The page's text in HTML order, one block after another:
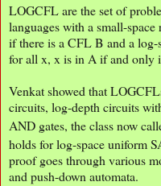
LOGCFL are the set of
languages with a small-
if there is a CFL B and a
for all x, x is in A if and only
Venkat showed that
circuits, log-depth circuits
AND gates, the class now
holds for log-space uniform
proof goes through various
and push-down automata.